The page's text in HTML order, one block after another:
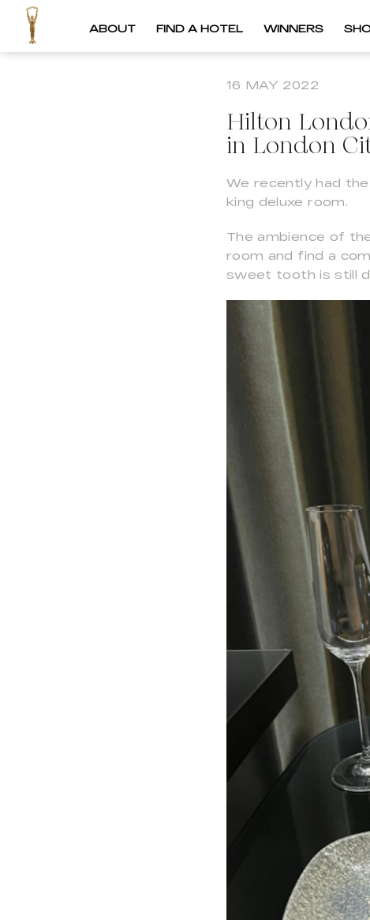
ABOUT FIND A HOTEL WINNERS
16 MAY 2022
Hilton
in London
We recently had
king deluxe room.
The ambience of
room and find a
sweet tooth is still